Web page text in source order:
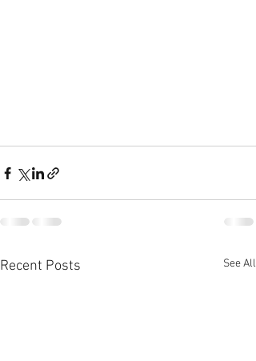
Recent Posts See All